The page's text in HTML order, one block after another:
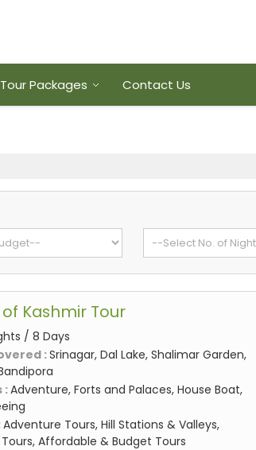
Tour Packages Contact Us
Kashmir Tour
/ 8 Days
:Srinagar, Dal Lake, Shalimar Garden,
:Adventure, Forts and Palaces, House Boat,
Adventure Tours, Hill Stations & Valleys,
Affordable & Budget Tours